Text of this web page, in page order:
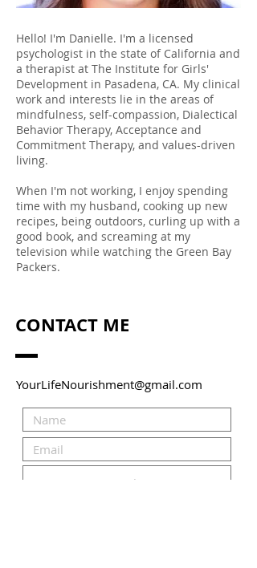
Hello! I'm Danielle. I'm a licensed
psychologist in the state of California and
a therapist at The Institute for Girls'
Development in Pasadena, CA. My clinical
work and interests lie in the areas of
mindfulness, self-compassion, Dialectical
Behavior Therapy, Acceptance and
Commitment Therapy, and values-driven
living.
When I'm not working, I enjoy spending
time with my husband, cooking up new
recipes, being outdoors, curling up with a
good book, and screaming at my
television while watching the Green Bay
Packers.
CONTACT ME
YourLifeNourishment@gmail.com